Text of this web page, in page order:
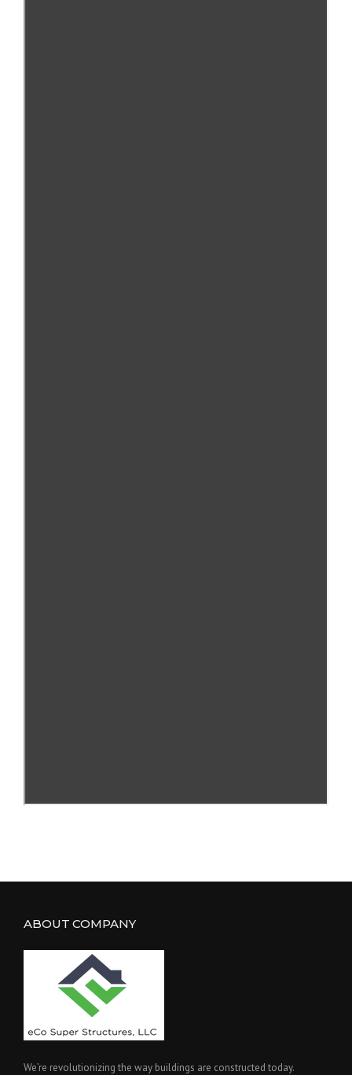
ABOUT COMPANY
We’re revolutionizing the way buildings are constructed today.